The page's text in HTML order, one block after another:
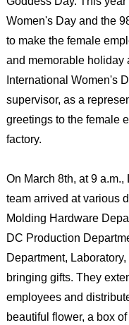
Women's Day and the
to make the female
and memorable holiday
International Women's
supervisor, as a
greetings to the female
factory.
On March 8th, at 9
team arrived at various
Molding Hardware
DC Production
Department,
bringing gifts. They
employees and
beautiful flower, a box